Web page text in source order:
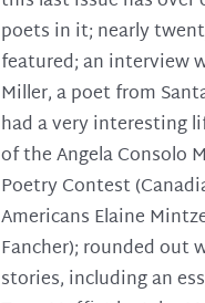
poets in it; nearly
featured; an interview
Miller, a poet from
had a very interesting
of the Angela Consolo
Poetry Contest
Americans Elaine
Fancher); rounded out
stories, including an